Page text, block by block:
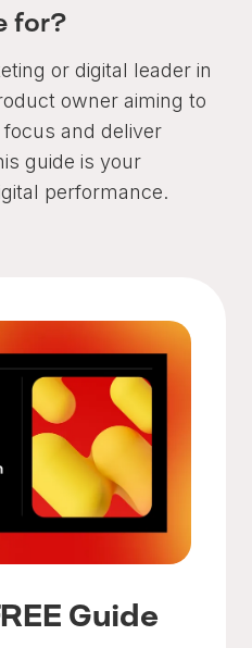
for?
or digital leader in
owner aiming to
and deliver
guide is your
performance.
Guide